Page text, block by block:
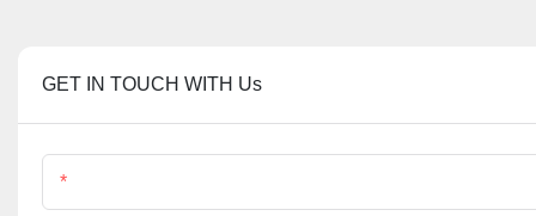
GET IN TOUCH WITH Us